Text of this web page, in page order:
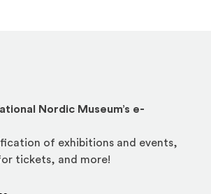
Nordic Museum’s e-
of exhibitions and events,
tickets, and more!